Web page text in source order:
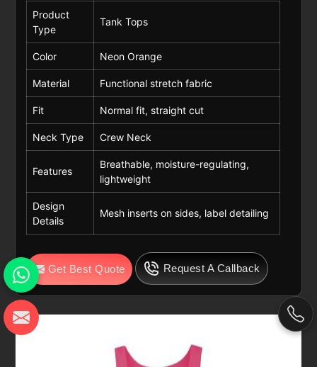
Product
Type
Tank Tops
Color Neon Orange
Material Functional stretch fabric
Fit Normal fit, straight cut
Neck Type Crew Neck
Features
Breathable, moisture-regulating,
lightweight
Design
Details
Mesh inserts on sides, label detailing
Get Best Quote Request A Callback